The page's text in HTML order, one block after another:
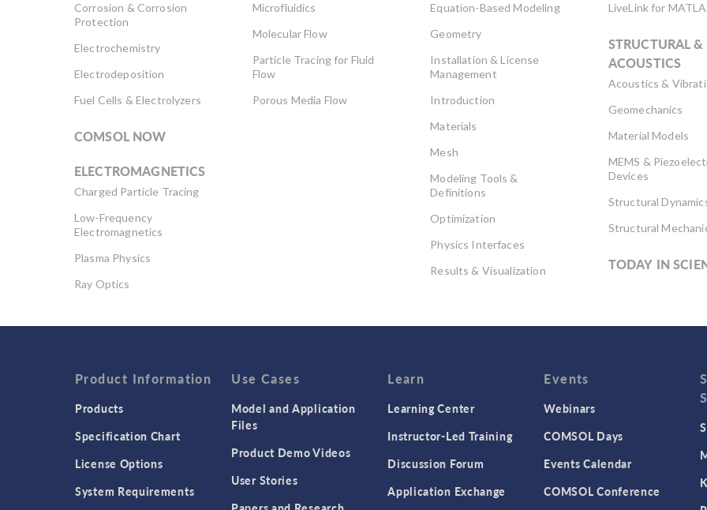
Corrosion & Corrosion
Protection
Electrochemistry
Electrodeposition
Fuel Cells & Electrolyzers
COMSOL NOW
ELECTROMAGNETICS
Charged Particle Tracing
Low-Frequency
Electromagnetics
Plasma Physics
Ray Optics
Engineering
Wave Optics
Microfluidics
Molecular Flow
Particle Tracing for Fluid
Flow
Porous Media Flow
Equation-Based Modeling
Geometry
Installation & License
Management
Introduction
Materials
Mesh
Modeling Tools &
Definitions
Optimization
Physics Interfaces
Results & Visualization
LiveLink for
STRUCTURAL &
ACOUSTICS
Acoustics &
Geomechanics
Material Models
MEMS &
Devices
Structural
Structural
TODAY IN
Product Information
Products
Specification Chart
License Options
System Requirements
Use Cases
Model and Application
Files
Product Demo Videos
User Stories
Learn
Learning Center
Instructor-Led Training
Discussion Forum
Application Exchange
Events
Webinars
COMSOL Days
Events Calendar
COMSOL Conference